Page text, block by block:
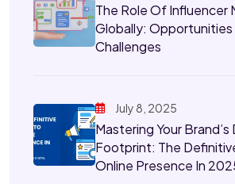
The Role Of Influencer
Globally: Opportunities
Challenges
July 8, 2025
Mastering Your Brand’s
Footprint: The
Online Presence In